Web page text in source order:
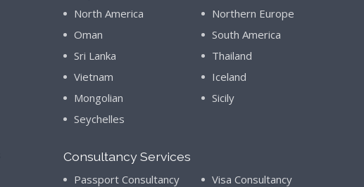
North America
Northern Europe
Oman
South America
Sri Lanka
Thailand
Vietnam
Iceland
Mongolian
Sicily
Seychelles
Consultancy Services
Passport Consultancy
Visa Consultancy